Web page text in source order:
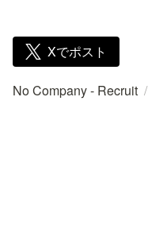
Xでポスト
No Company - Recruit /